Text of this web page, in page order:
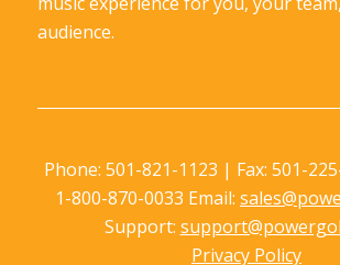
audience.
Phone: 501-821-1123 | Fax: 501-
1-800-870-0033 Email:
Support:
Privacy Policy